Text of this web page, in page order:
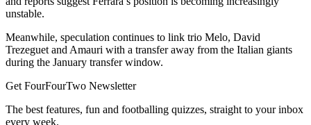
unstable.
Meanwhile, speculation continues to link trio Melo, David
Trezeguet and Amauri with a transfer away from the Italian giants
during the January transfer window.
Get FourFourTwo Newsletter
The best features, fun and footballing quizzes, straight to your inbox
every week.